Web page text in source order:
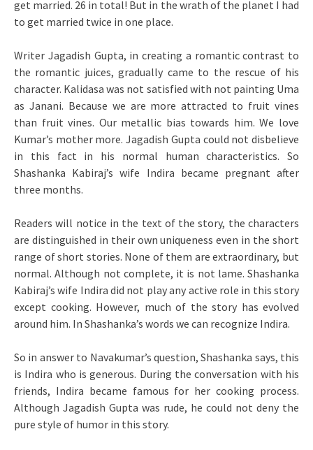
get married. 26 in total! But in the wrath of the planet I had
to get married twice in one place.
Writer Jagadish Gupta, in creating a romantic contrast to
the romantic juices, gradually came to the rescue of his
character. Kalidasa was not satisfied with not painting Uma
as Janani. Because we are more attracted to fruit vines
than fruit vines. Our metallic bias towards him. We love
Kumar’s mother more. Jagadish Gupta could not disbelieve
in this fact in his normal human characteristics. So
Shashanka Kabiraj’s wife Indira became pregnant after
three months.
Readers will notice in the text of the story, the characters
are distinguished in their own uniqueness even in the short
range of short stories. None of them are extraordinary, but
normal. Although not complete, it is not lame. Shashanka
Kabiraj’s wife Indira did not play any active role in this story
except cooking. However, much of the story has evolved
around him. In Shashanka’s words we can recognize Indira.
So in answer to Navakumar’s question, Shashanka says, this
is Indira who is generous. During the conversation with his
friends, Indira became famous for her cooking process.
Although Jagadish Gupta was rude, he could not deny the
pure style of humor in this story.